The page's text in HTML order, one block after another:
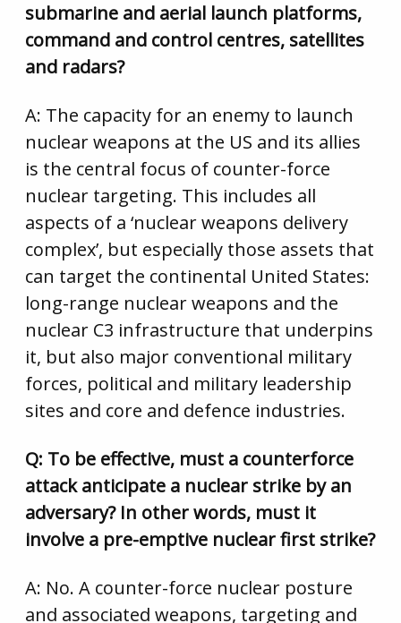
submarine and aerial launch platforms,
command and control centres, satellites
and radars?
A: The capacity for an enemy to launch
nuclear weapons at the US and its allies
is the central focus of counter-force
nuclear targeting. This includes all
aspects of a ‘nuclear weapons delivery
complex’, but especially those assets that
can target the continental United States:
long-range nuclear weapons and the
nuclear C3 infrastructure that underpins
it, but also major conventional military
forces, political and military leadership
sites and core and defence industries.
Q: To be effective, must a counterforce
attack anticipate a nuclear strike by an
adversary? In other words, must it
involve a pre-emptive nuclear first strike?
A: No. A counter-force nuclear posture
and associated weapons, targeting and